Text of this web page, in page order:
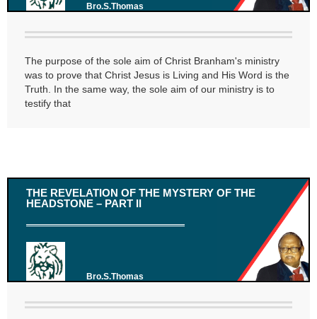
Bro.S.Thomas
The purpose of the sole aim of Christ Branham's ministry
was to prove that Christ Jesus is Living and His Word is the
Truth. In the same way, the sole aim of our ministry is to
testify that
THE REVELATION OF THE MYSTERY OF THE
HEADSTONE – PART II
Bro.S.Thomas